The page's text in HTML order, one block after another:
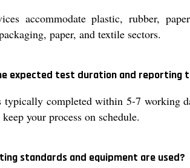
accommodate plastic, rubber,
paper, and textile sectors.
expected test duration and reporting
typically completed within 5-7 working
your process on schedule.
standards and equipment are used?